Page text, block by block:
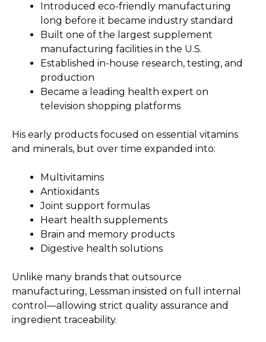
Introduced eco-friendly manufacturing
long before it became industry standard
Built one of the largest supplement
manufacturing facilities in the U.S.
Established in-house research, testing, and
production
Became a leading health expert on
television shopping platforms
His early products focused on essential vitamins
and minerals, but over time expanded into:
Multivitamins
Antioxidants
Joint support formulas
Heart health supplements
Brain and memory products
Digestive health solutions
Unlike many brands that outsource
manufacturing, Lessman insisted on full internal
control—allowing strict quality assurance and
ingredient traceability.